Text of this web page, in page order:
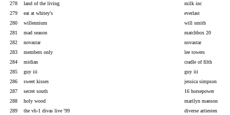
278
land of the living
milk inc
279
eat at whitey's
everlast
280
willennium
will smith
281
mad season
matchbox 20
282
novastar
novastar
283
members only
lee towers
284
midian
cradle of filth
285
guy iii
guy iii
286
sweet kisses
jessica simpson
287
secret south
16 horsepower
288
holy wood
marilyn manson
289
the vh-1 divas live '99
diverse artiesten